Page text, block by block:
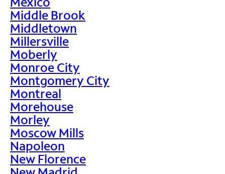
Middle Brook
Middletown
Millersville
Moberly
Monroe City
Montgomery City
Montreal
Morehouse
Morley
Moscow Mills
Napoleon
New Florence